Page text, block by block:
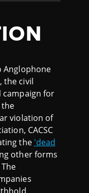
Anglophone
the civil
campaign for
the
violation of
CACSC
the 'dead
other forms